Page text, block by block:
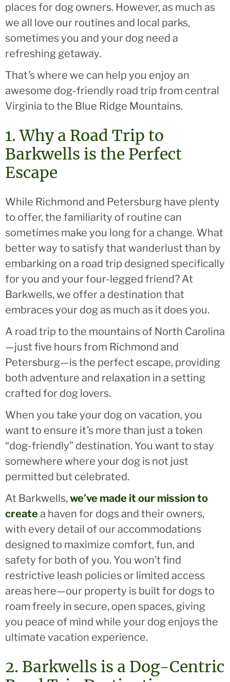
places for dog owners. However, as much as
we all love our routines and local parks,
sometimes you and your dog need a
refreshing getaway.
That’s where we can help you enjoy an
awesome dog-friendly road trip from central
Virginia to the Blue Ridge Mountains.
1. Why a Road Trip to
Barkwells is the Perfect
Escape
While Richmond and Petersburg have plenty
to offer, the familiarity of routine can
sometimes make you long for a change. What
better way to satisfy that wanderlust than by
embarking on a road trip designed specifically
for you and your four-legged friend? At
Barkwells, we offer a destination that
embraces your dog as much as it does you.
A road trip to the mountains of North Carolina
—just five hours from Richmond and
Petersburg—is the perfect escape, providing
both adventure and relaxation in a setting
crafted for dog lovers.
When you take your dog on vacation, you
want to ensure it’s more than just a token
“dog-friendly” destination. You want to stay
somewhere where your dog is not just
permitted but celebrated.
At Barkwells,we’ve made it our mission to
createa haven for dogs and their owners,
with every detail of our accommodations
designed to maximize comfort, fun, and
safety for both of you. You won’t find
restrictive leash policies or limited access
areas here—our property is built for dogs to
roam freely in secure, open spaces, giving
you peace of mind while your dog enjoys the
ultimate vacation experience.
2. Barkwells is a Dog-Centric